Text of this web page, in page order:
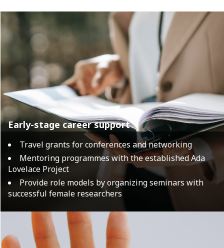
Early-stage career support
Travel grants for conferences and networking
Mentoring programmes with the established Ada
Lovelace Project
Provide role models by organizing seminars with
successful female researchers